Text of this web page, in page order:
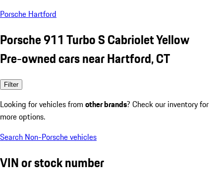
Porsche Hartford
Porsche 911 Turbo S Cabriolet Yellow
Pre-owned cars near Hartford, CT
Filter
Looking for vehicles from other brands? Check our inventory for
more options.
Search Non-Porsche vehicles
VIN or stock number